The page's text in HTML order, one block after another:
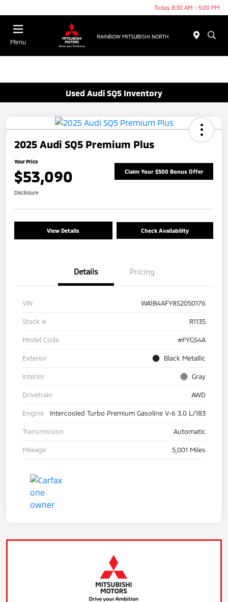
Today 8:30 AM - 5:00 PM
Menu
Used Audi SQ5 Inventory
2025 Audi SQ5 Premium Plus
Your Price
$53,090 Claim Your $500 Bonus Offer
Disclosure
View Details Check Availability
Details Pricing
VIN WA1B4AFY8S2050176
Stock # R1135
Model Code #FYGS4A
Exterior Black Metallic
Interior Gray
Drivetrain AWD
Engine Intercooled Turbo Premium Gasoline V-6 3.0 L/183
Transmission Automatic
Mileage 5,001 Miles